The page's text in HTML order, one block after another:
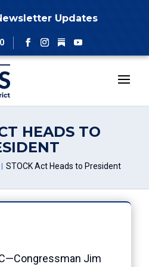
Updates
Facebook
Instagram
Follow
YouTube
HEADS TO
STOCK Act Heads to President
Jim